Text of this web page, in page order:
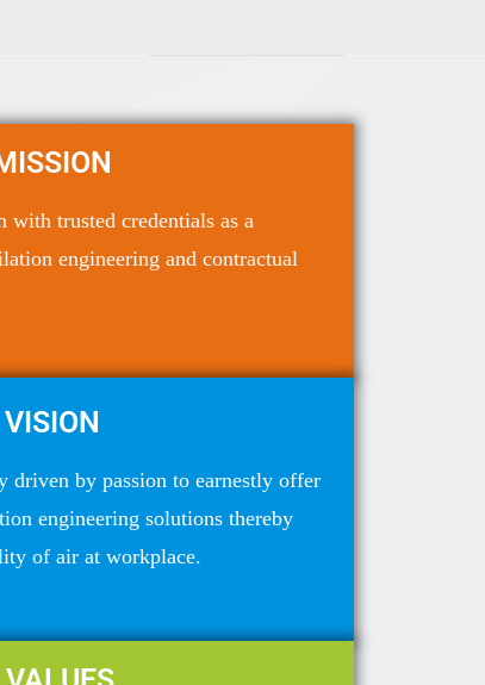
with trusted credentials as a
engineering and contractual
driven by passion to earnestly offer
engineering solutions thereby
of air at workplace.